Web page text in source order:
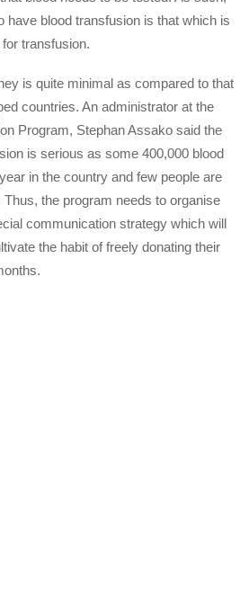
have blood transfusion is that which is
transfusion.
is quite minimal as compared to that
countries. An administrator at the
Program, Stephan Assako said the
is serious as some 400,000 blood
in the country and few people are
the program needs to organise
communication strategy which will
the habit of freely donating their